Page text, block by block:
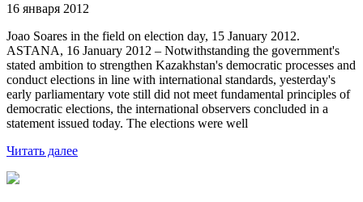
16 января 2012
Joao Soares in the field on election day, 15 January 2012.
ASTANA, 16 January 2012 – Notwithstanding the government's
stated ambition to strengthen Kazakhstan's democratic processes and
conduct elections in line with international standards, yesterday's
early parliamentary vote still did not meet fundamental principles of
democratic elections, the international observers concluded in a
statement issued today. The elections were well
Читать далее